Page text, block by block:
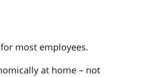
most employees.
at home – not